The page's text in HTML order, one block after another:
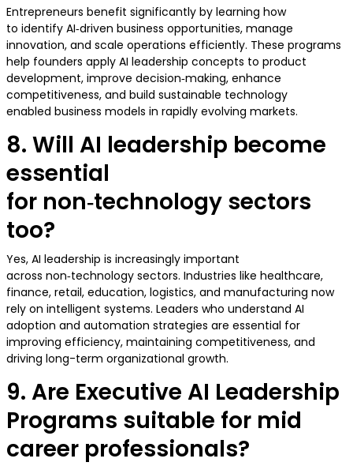
Entrepreneurs benefit significantly by learning how
to identify AI‑driven business opportunities, manage
innovation, and scale operations efficiently. These programs
help founders apply AI leadership concepts to product
development, improve decision‑making, enhance
competitiveness, and build sustainable technology
enabled business models in rapidly evolving markets.
8. Will AI leadership become
essential
for non‑technology sectors
too?
Yes, AI leadership is increasingly important
across non‑technology sectors. Industries like healthcare,
finance, retail, education, logistics, and manufacturing now
rely on intelligent systems. Leaders who understand AI
adoption and automation strategies are essential for
improving efficiency, maintaining competitiveness, and
driving long-term organizational growth.
9. Are Executive AI Leadership
Programs suitable for mid
career professionals?